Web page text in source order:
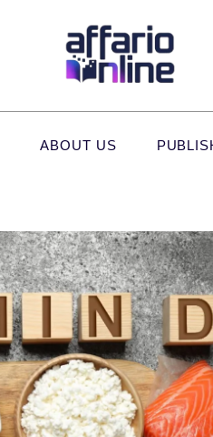
ABOUT US